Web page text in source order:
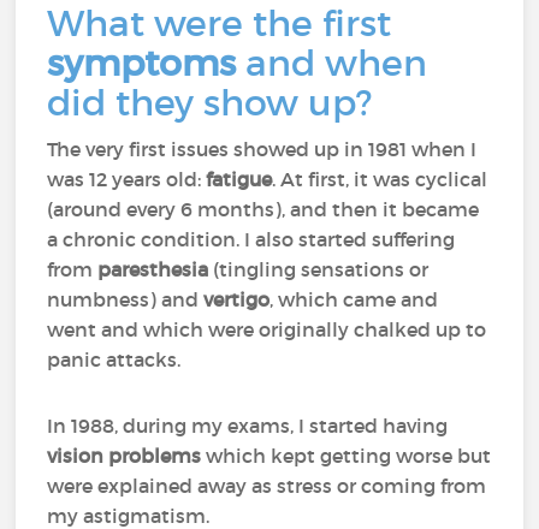
What were the first
symptomsand when
did they show up?
The very first issues showed up in 1981 when I
was 12 years old:fatigue. At first, it was cyclical
(around every 6 months), and then it became
a chronic condition. I also started suffering
from paresthesia (tingling sensations or
numbness) andvertigo, which came and
went and which were originally chalked up to
panic attacks.
In 1988, during my exams, I started having
vision problems which kept getting worse but
were explained away as stress or coming from
my astigmatism.